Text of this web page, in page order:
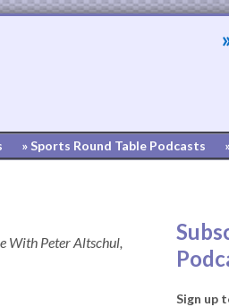
» Sports Round Table Podcasts
With Peter Altschul,
Sign up